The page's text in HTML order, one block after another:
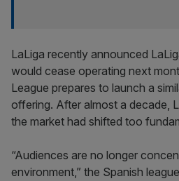
LaLiga recently announced
would cease operating next
League prepares to launch a
offering. After almost a decade,
the market had shifted too
“Audiences are no longer
environment,” the Spanish